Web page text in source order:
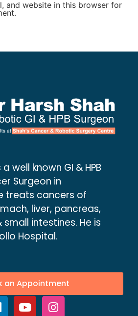
and website in this browser for
well known GI & HPB
Surgeon in
treats cancers of
liver, pancreas,
intestines. He is
Hospital.
an Appointment